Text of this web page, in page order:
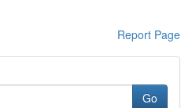
Report Page
Go